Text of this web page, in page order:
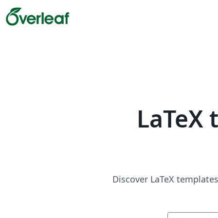
Discover LaTeX